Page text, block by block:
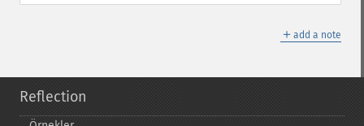
＋ add a note
Reflection